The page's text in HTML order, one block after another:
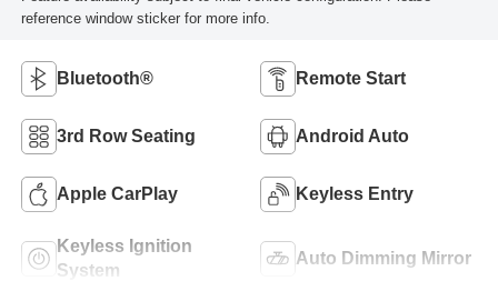
reference window sticker for more info.
Bluetooth® Remote Start
3rd Row Seating Android Auto
Apple CarPlay Keyless Entry
Keyless Ignition
System
Auto Dimming Mirror